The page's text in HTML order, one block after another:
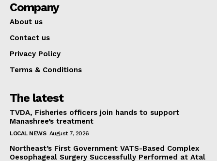
Company
About us
Contact us
Privacy Policy
Terms & Conditions
The latest
TVDA, Fisheries officers join hands to support
Manashree’s treatment
LOCAL NEWS August 7, 2026
Northeast’s First Government VATS-Based Complex
Oesophageal Surgery Successfully Performed at Atal